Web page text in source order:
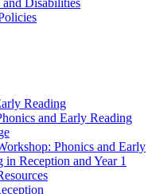
Reading
and Early Reading
Phonics and Early
in Reception and Year 1